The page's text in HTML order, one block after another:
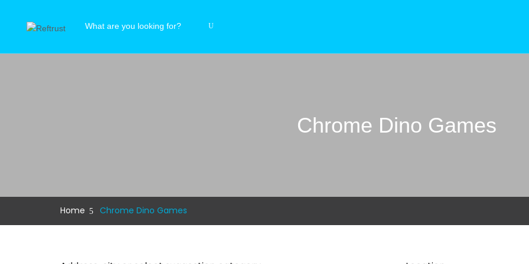
Chrome Dino Games
Home Chrome Dino Games